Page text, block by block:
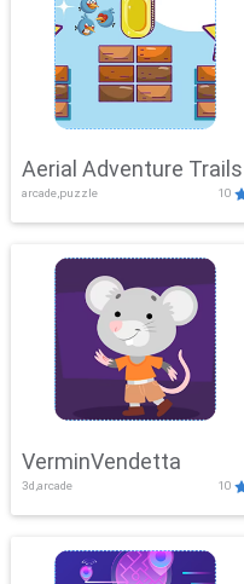
Aerial Adventure Trails
arcade,puzzle 10
VerminVendetta
3d,arcade 10